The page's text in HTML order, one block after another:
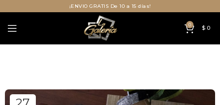
¡ENVIO GRATIS De 10 a 15 días!
0 $ 0